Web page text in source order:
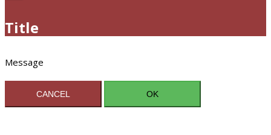
Title
Message
CANCEL OK